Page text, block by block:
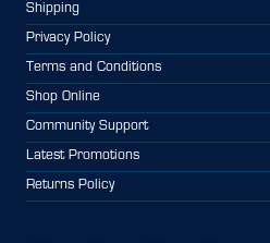
Shipping
Privacy Policy
Terms and Conditions
Shop Online
Community Support
Latest Promotions
Returns Policy